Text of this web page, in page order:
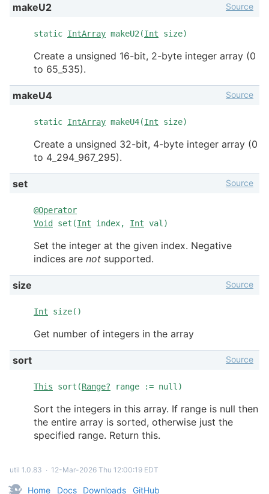
makeU2
static IntArray makeU2(Int size)
Source
Create a unsigned 16-bit, 2-byte integer array (0
to 65_535).
makeU4
static IntArray makeU4(Int size)
Source
Create a unsigned 32-bit, 4-byte integer array (0
to 4_294_967_295).
set
@Operator
Void
set(Int index, Int val)
Source
Set the integer at the given index. Negative
indices are not supported.
size
Int size()
Source
Get number of integers in the array
sort
This sort(Range? range := null)
Source
Sort the integers in this array. If range is null then
the entire array is sorted, otherwise just the
specified range. Return this.
util 1.0.83 ∙ 12-Mar-2026 Thu 12:00:19 EDT
Home Docs Downloads GitHub